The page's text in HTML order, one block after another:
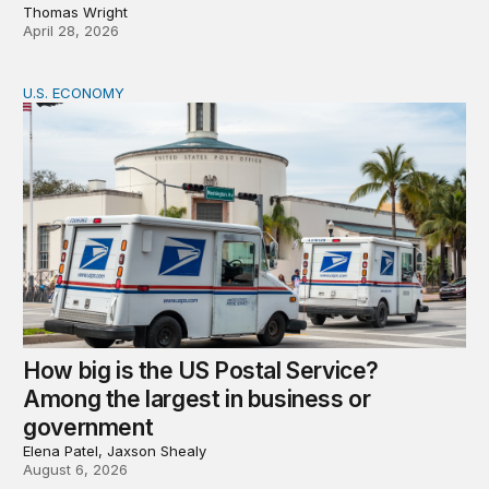
Thomas Wright
April 28, 2026
How big is the US Postal Service? Among the largest
U.S. ECONOMY
How big is the US Postal Service?
Among the largest in business or
government
Elena Patel, Jaxson Shealy
August 6, 2026